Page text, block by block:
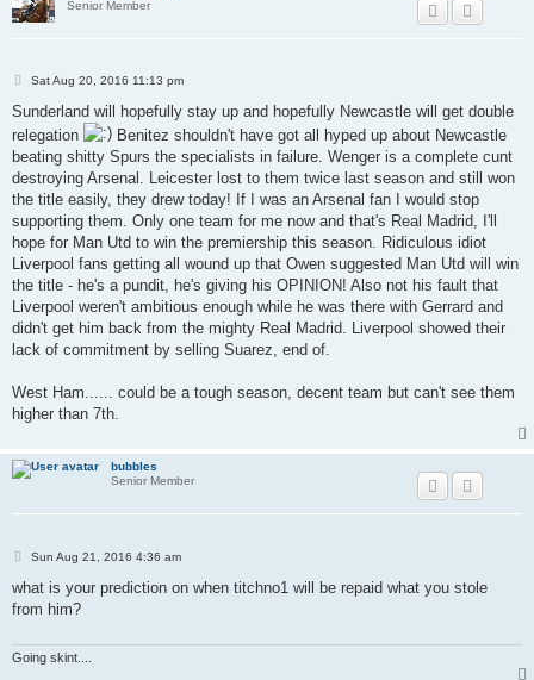
Senior Member
P
s
Sat Aug 20, 2016 11:13 pm
Sunderland will hopefully stay up and hopefully Newcastle will get double
relegation
Benitez shouldn't have got all hyped up about Newcastle
beating shitty Spurs the specialists in failure. Wenger is a complete cunt
destroying Arsenal. Leicester lost to them twice last season and still won
the title easily, they drew today! If I was an Arsenal fan I would stop
supporting them. Only one team for me now and that's Real Madrid, I'll
hope for Man Utd to win the premiership this season. Ridiculous idiot
Liverpool fans getting all wound up that Owen suggested Man Utd will win
the title - he's a pundit, he's giving his OPINION! Also not his fault that
Liverpool weren't ambitious enough while he was there with Gerrard and
didn't get him back from the mighty Real Madrid. Liverpool showed their
lack of commitment by selling Suarez, end of.
West Ham...... could be a tough season, decent team but can't see them
higher than 7th.
bubbles
Senior Member
P
s
Sun Aug 21, 2016 4:36 am
what is your prediction on when titchno1 will be repaid what you stole
from him?
Going skint....